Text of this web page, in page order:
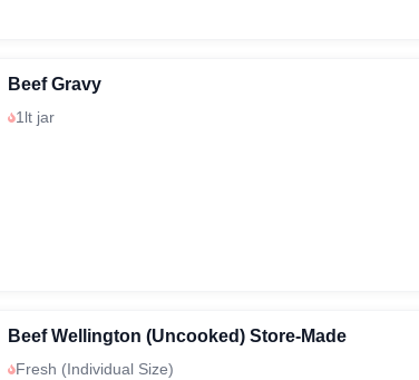
Beef Gravy
1lt jar
Beef Wellington (Uncooked) Store-Made
Fresh (Individual Size)